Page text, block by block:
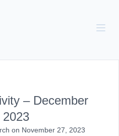
– December
2023
on November 27, 2023